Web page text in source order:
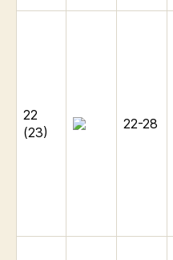
22
(23)
22-28